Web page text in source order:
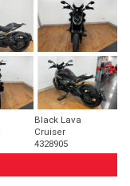
Black Lava
Cruiser
4328905